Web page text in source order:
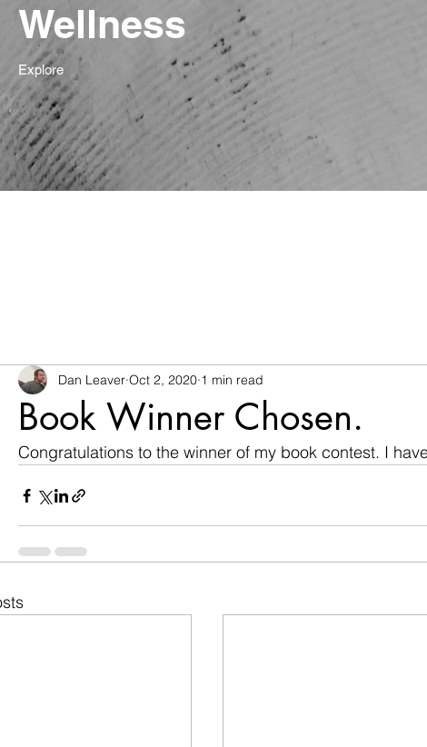
Wellness
Explore
Book Winner Chosen.
Dan Leaver Oct 2, 2020 1 min read
Congratulations to the winner of my book contest. I